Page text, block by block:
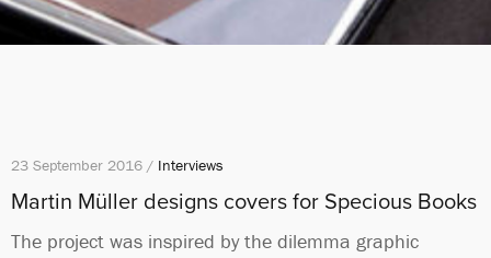
23 September 2016 / Interviews
Martin Müller designs covers for Specious Books
The project was inspired by the dilemma graphic